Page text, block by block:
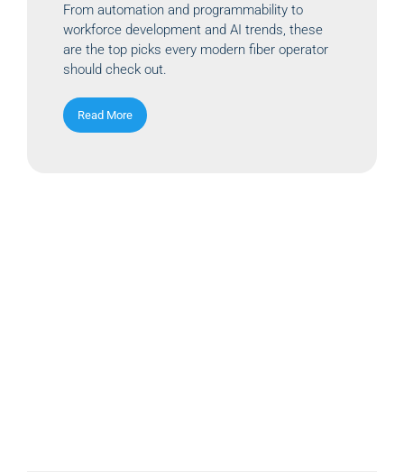
From automation and programmability to
workforce development and AI trends, these
are the top picks every modern fiber operator
should check out.
Read More